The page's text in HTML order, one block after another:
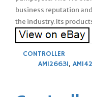
business reputation
the industry. Its
CONTROLLER
AM126631,